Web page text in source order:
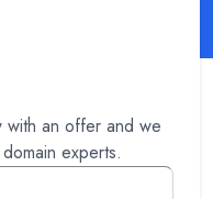
with an offer and we
experts.